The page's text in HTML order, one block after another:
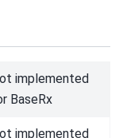
implemented
BaseRx
implemented